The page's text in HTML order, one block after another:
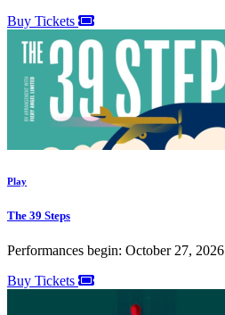
Buy Tickets
Play
The 39 Steps
Performances begin: October 27, 2026
Buy Tickets